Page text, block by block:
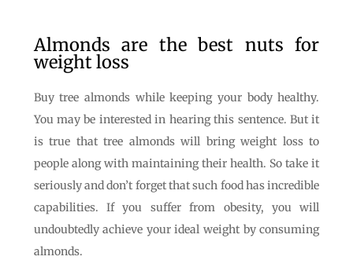
Almonds are the best nuts for
weight loss
Buy tree almonds while keeping your body healthy.
You may be interested in hearing this sentence. But it
is true that tree almonds will bring weight loss to
people along with maintaining their health. So take it
seriously and don’t forget that such food has incredible
capabilities. If you suffer from obesity, you will
undoubtedly achieve your ideal weight by consuming
almonds.